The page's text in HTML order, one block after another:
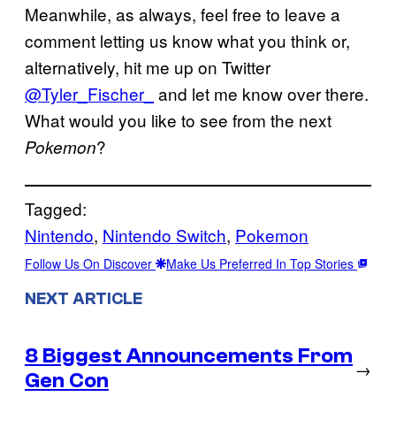
Meanwhile, as always, feel free to leave a
comment letting us know what you think or,
alternatively, hit me up on Twitter
@Tyler_Fischer_ and let me know over there.
What would you like to see from the next
Pokemon?
Tagged:
Nintendo, Nintendo Switch, Pokemon
Follow Us On Discover Make Us Preferred In Top Stories
NEXT ARTICLE
8 Biggest Announcements From
Gen Con
→